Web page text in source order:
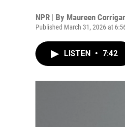
NPR | By Maureen
Published March 31, 2026 at
LISTEN • 7:42